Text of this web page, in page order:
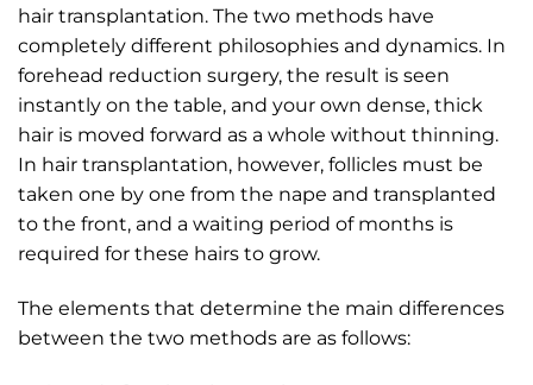
hair transplantation. The two methods have
completely different philosophies and dynamics. In
forehead reduction surgery, the result is seen
instantly on the table, and your own dense, thick
hair is moved forward as a whole without thinning.
In hair transplantation, however, follicles must be
taken one by one from the nape and transplanted
to the front, and a waiting period of months is
required for these hairs to grow.
The elements that determine the main differences
between the two methods are as follows: